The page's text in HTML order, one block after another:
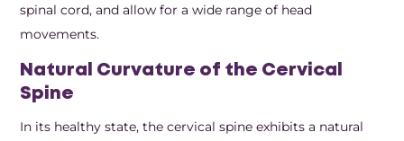
spinal cord, and allow for a wide range of head
movements.
Natural Curvature of the Cervical
Spine
In its healthy state, the cervical spine exhibits a natural